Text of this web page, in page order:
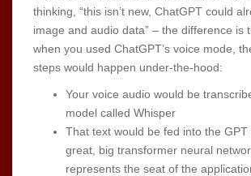
thinking, “this isn’t new, ChatGPT could
image and audio data” – the difference is
when you used ChatGPT’s voice mode,
steps would happen under-the-hood:
Your voice audio would be
model called Whisper
That text would be fed into the
great, big transformer neural
represents the seat of the